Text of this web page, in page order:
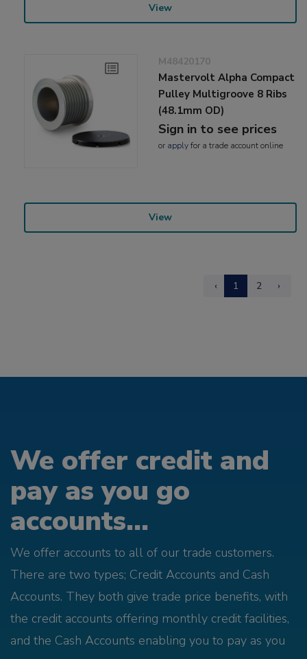
View
M48420170
Mastervolt Alpha Compact
Pulley Multigroove 8 Ribs
(48.1mm OD)
Sign in to see prices
or applyfor a trade account online
View
‹ 1 2 ›
We offer credit and
pay as you go
accounts...
We offer accounts to all of our trade customers.
There are two types; Credit Accounts and Cash
Accounts. They both give trade price benefits, with
the credit accounts offering monthly credit facilities,
and the Cash Accounts enabling you to pay as you